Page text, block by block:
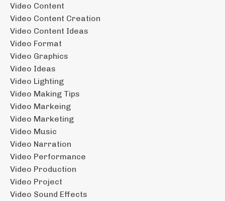
Video Content
Video Content Creation
Video Content Ideas
Video Format
Video Graphics
Video Ideas
Video Lighting
Video Making Tips
Video Markeing
Video Marketing
Video Music
Video Narration
Video Performance
Video Production
Video Project
Video Sound Effects